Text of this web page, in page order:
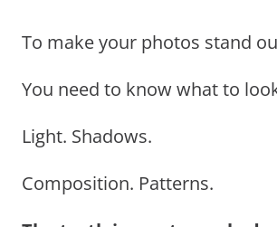
To make your photos stand
You need to know what to
Light. Shadows.
Composition. Patterns.